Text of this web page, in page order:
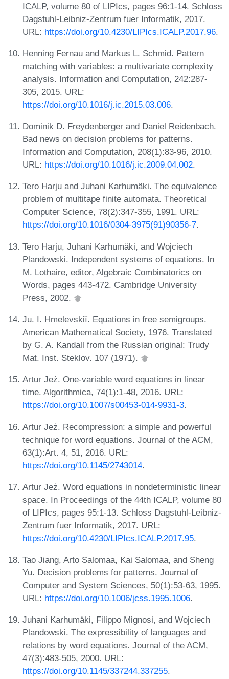
ICALP, volume 80 of LIPIcs, pages 96:1-14. Schloss
Dagstuhl-Leibniz-Zentrum fuer Informatik, 2017.
URL: https://doi.org/10.4230/LIPIcs.ICALP.2017.96.
Henning Fernau and Markus L. Schmid. Pattern
matching with variables: a multivariate complexity
analysis. Information and Computation, 242:287-
305, 2015. URL:
https://doi.org/10.1016/j.ic.2015.03.006.
Dominik D. Freydenberger and Daniel Reidenbach.
Bad news on decision problems for patterns.
Information and Computation, 208(1):83-96, 2010.
URL: https://doi.org/10.1016/j.ic.2009.04.002.
Tero Harju and Juhani Karhumäki. The equivalence
problem of multitape finite automata. Theoretical
Computer Science, 78(2):347-355, 1991. URL:
https://doi.org/10.1016/0304-3975(91)90356-7.
Tero Harju, Juhani Karhumäki, and Wojciech
Plandowski. Independent systems of equations. In
M. Lothaire, editor, Algebraic Combinatorics on
Words, pages 443-472. Cambridge University
Press, 2002.
Ju. I. Hmelevskiĭ. Equations in free semigroups.
American Mathematical Society, 1976. Translated
by G. A. Kandall from the Russian original: Trudy
Mat. Inst. Steklov. 107 (1971).
Artur Jeż. One-variable word equations in linear
time. Algorithmica, 74(1):1-48, 2016. URL:
https://doi.org/10.1007/s00453-014-9931-3.
Artur Jeż. Recompression: a simple and powerful
technique for word equations. Journal of the ACM,
63(1):Art. 4, 51, 2016. URL:
https://doi.org/10.1145/2743014.
Artur Jeż. Word equations in nondeterministic linear
space. In Proceedings of the 44th ICALP, volume 80
of LIPIcs, pages 95:1-13. Schloss Dagstuhl-Leibniz-
Zentrum fuer Informatik, 2017. URL:
https://doi.org/10.4230/LIPIcs.ICALP.2017.95.
Tao Jiang, Arto Salomaa, Kai Salomaa, and Sheng
Yu. Decision problems for patterns. Journal of
Computer and System Sciences, 50(1):53-63, 1995.
URL: https://doi.org/10.1006/jcss.1995.1006.
Juhani Karhumäki, Filippo Mignosi, and Wojciech
Plandowski. The expressibility of languages and
relations by word equations. Journal of the ACM,
47(3):483-505, 2000. URL:
https://doi.org/10.1145/337244.337255.